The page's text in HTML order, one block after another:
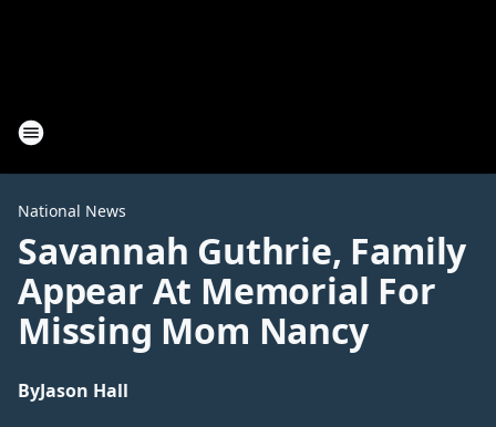
National News
Savannah Guthrie, Family
Appear At Memorial For
Missing Mom Nancy
ByJason Hall